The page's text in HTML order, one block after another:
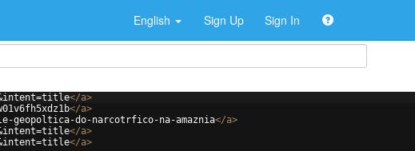
English Sign Up Sign In
</a>
</a>
do-narcotrfico-na-amaznia</a>
</a>
</a>